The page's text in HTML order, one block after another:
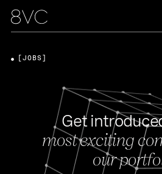
Get
most exciting
our
[JOBS]